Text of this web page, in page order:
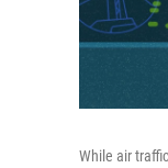
While air